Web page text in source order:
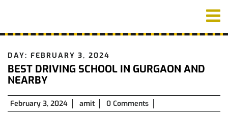
DAY: FEBRUARY 3, 2024
BEST DRIVING SCHOOL IN GURGAON AND
NEARBY
February 3, 2024
February
amit 0 Comments